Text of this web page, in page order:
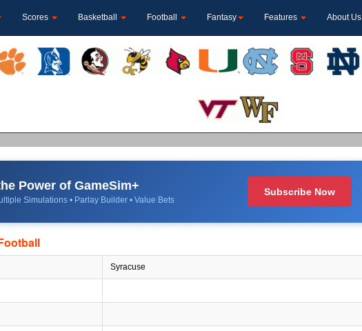
Scores Basketball Football Fantasy Features About Us
Power of GameSim+
Simulations • Parlay Builder • Value Bets
Subscribe Now
Syracuse